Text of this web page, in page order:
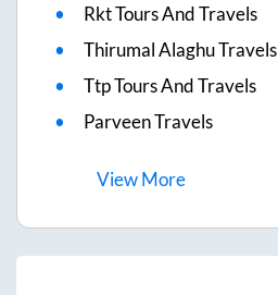
Rkt Tours And Travels
Thirumal Alaghu Travels
Ttp Tours And Travels
Parveen Travels
ViewMore